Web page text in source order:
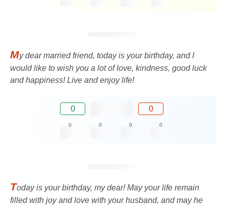
My dear married friend, today is your birthday, and I
would like to wish you a lot of love, kindness, good luck
and happiness! Live and enjoy life!
0 0
0 0 0 0
Today is your birthday, my dear! May your life remain
filled with joy and love with your husband, and may he